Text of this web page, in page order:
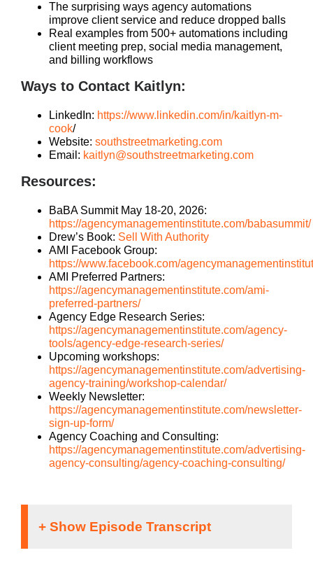
The surprising ways agency automations
improve client service and reduce dropped balls
Real examples from 500+ automations including
client meeting prep, social media management,
and billing workflows
Ways to Contact Kaitlyn:
LinkedIn: https://www.linkedin.com/in/kaitlyn-m-
cook/
Website: southstreetmarketing.com
Email: kaitlyn@southstreetmarketing.com
Resources:
BaBA Summit May 18-20, 2026:
https://agencymanagementinstitute.com/babasummit/
Drew’s Book: Sell With Authority
AMI Facebook Group:
https://www.facebook.com/
AMI Preferred Partners:
https://agencymanagementinstitute.com/ami-
preferred-partners/
Agency Edge Research Series:
https://agencymanagementinstitute.com/agency-
tools/agency-edge-research-series/
Upcoming workshops:
https://agencymanagementinstitute.com/advertising-
agency-training/workshop-calendar/
Weekly Newsletter:
https://agencymanagementinstitute.com/newsletter-
sign-up-form/
Agency Coaching and Consulting:
https://agencymanagementinstitute.com/advertising-
agency-consulting/agency-coaching-consulting/